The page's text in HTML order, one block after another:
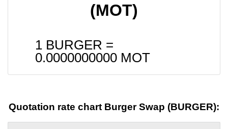
(MOT)
1 BURGER =
0.0000000000 MOT
Quotation rate chart Burger Swap (BURGER):